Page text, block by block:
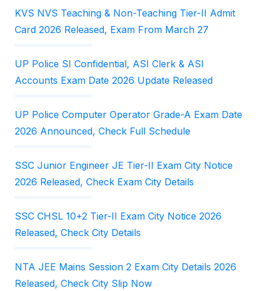
KVS NVS Teaching & Non-Teaching Tier-II Admit
Card 2026 Released, Exam From March 27
UP Police SI Confidential, ASI Clerk & ASI
Accounts Exam Date 2026 Update Released
UP Police Computer Operator Grade-A Exam Date
2026 Announced, Check Full Schedule
SSC Junior Engineer JE Tier-II Exam City Notice
2026 Released, Check Exam City Details
SSC CHSL 10+2 Tier-II Exam City Notice 2026
Released, Check City Details
NTA JEE Mains Session 2 Exam City Details 2026
Released, Check City Slip Now